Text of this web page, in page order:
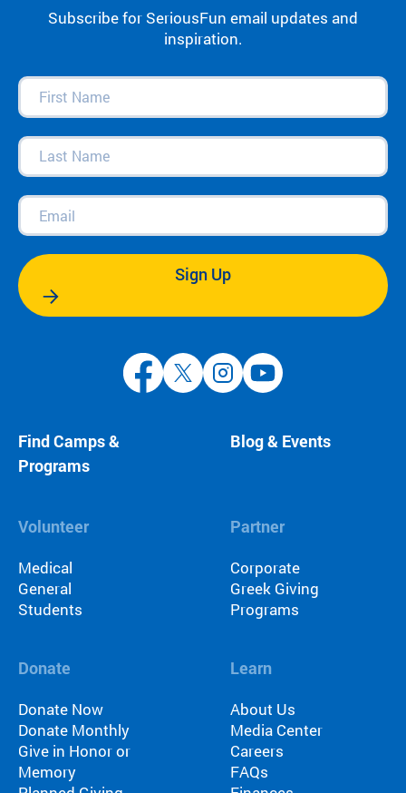
Subscribe for SeriousFun email updates and
inspiration.
First
Name(Required)
Last
Name(Required)
Email
Sign Up
Find Camps &
Programs
Blog & Events
Volunteer
Medical
General
Students
Partner
Corporate
Greek Giving
Programs
Donate
Donate Now
Donate Monthly
Give in Honor or
Memory
Learn
About Us
Media Center
Careers
FAQs